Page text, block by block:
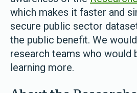
which makes it faster and
secure public sector
the public benefit. We
research teams who would
learning more.